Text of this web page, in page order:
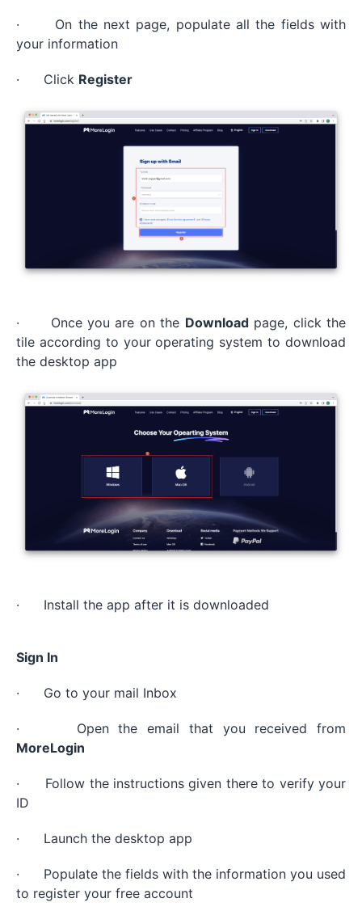
· On the next page, populate all the fields with
your information
· Click Register
· Once you are on the Downloadpage, click the
tile according to your operating system to download
the desktop app
· Install the app after it is downloaded
Sign In
· Go to your mail Inbox
· Open the email that you received from
MoreLogin
· Follow the instructions given there to verify your
ID
· Launch the desktop app
· Populate the fields with the information you used
to register your free account